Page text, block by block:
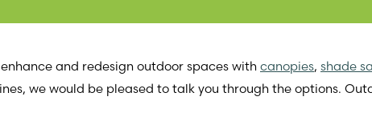
and redesign outdoor spaces with canopies, shade
we would be pleased to talk you through the options.